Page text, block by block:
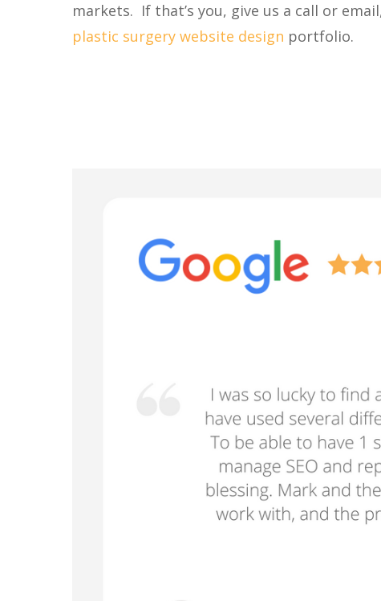
markets. If that’s you, give us a call or
plastic surgery website design portfolio.